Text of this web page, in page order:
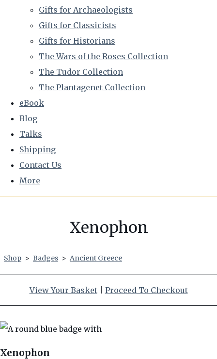
Gifts for Archaeologists
Gifts for Classicists
Gifts for Historians
The Wars of the Roses Collection
The Tudor Collection
The Plantagenet Collection
eBook
Blog
Talks
Shipping
Contact Us
More
Xenophon
Shop > Badges > Ancient Greece
View Your Basket| Proceed To Checkout
Xenophon